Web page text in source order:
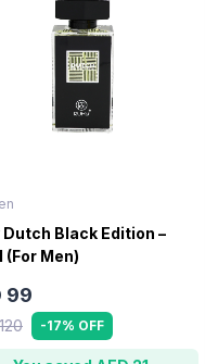
Dutch Black Edition –
Men)
99
-17% OFF